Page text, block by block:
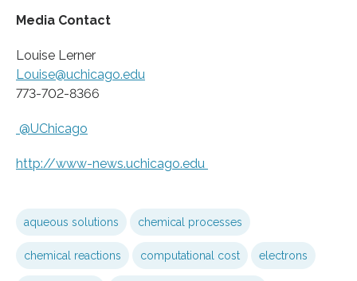
Media Contact
Louise Lerner
Louise@uchicago.edu
773-702-8366
@UChicago
http://www-news.uchicago.edu
aqueous solutions chemical processes
chemical reactions computational cost electrons